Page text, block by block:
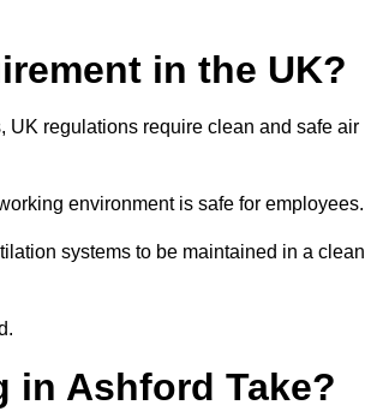
in the UK?
UK regulations require clean and safe air
environment is safe for employees.
systems to be maintained in a clean
in Ashford Take?